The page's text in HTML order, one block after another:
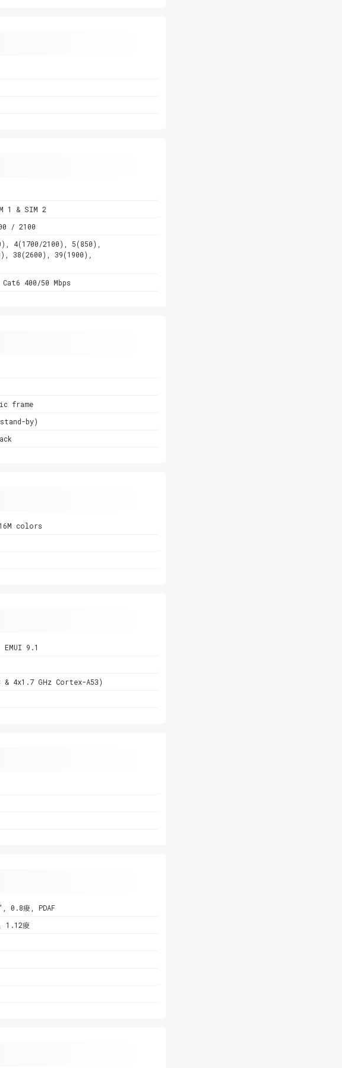
1 & SIM 2
/ 2100
4(1700/2100), 5(850),
38(2600), 39(1900),
400/50 Mbps
frame
by)
colors
9.1
4x1.7 GHz Cortex-A53)
0.8痠, PDAF
痠